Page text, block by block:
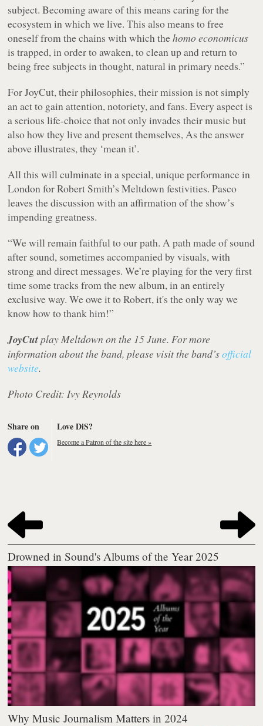
subject. Becoming aware of this means caring for the
ecosystem in which we live. This also means to free
oneself from the chains with which thehomo economicus
is trapped, in order to awaken, to clean up and return to
being free subjects in thought, natural in primary needs.”
For JoyCut, their philosophies, their mission is not simply
an act to gain attention, notoriety, and fans. Every aspect is
a serious life-choice that not only invades their music but
also how they live and present themselves, As the answer
above illustrates, they ‘mean it’.
All this will culminate in a special, unique performance in
London for Robert Smith’s Meltdown festivities. Pasco
leaves the discussion with an affirmation of the show’s
impending greatness.
“We will remain faithful to our path. A path made of sound
after sound, sometimes accompanied by visuals, with
strong and direct messages. We’re playing for the very first
time some tracks from the new album, in an entirely
exclusive way. We owe it to Robert, it's the only way we
know how to thank him!”
JoyCutplay Meltdown on the 15 June. For more
information about the band, please visit the band’sofficial
website.
Photo Credit: Ivy Reynolds
Share on Love DiS?
Become a Patron of the site here »
Drowned in Sound's Albums of the Year 2025
Why Music Journalism Matters in 2024